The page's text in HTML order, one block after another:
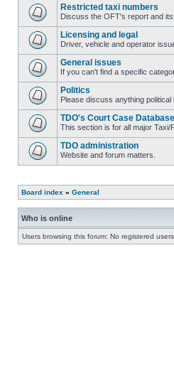
Restricted taxi numbers
Discuss the OFT's report and its
Licensing and legal
Driver, vehicle and operator
General issues
If you can't find a specific
Politics
Please discuss anything political
TDO's Court Case Database
This section is for all major
TDO administration
Website and forum matters.
Board index » General
Who is online
Users browsing this forum: No registered